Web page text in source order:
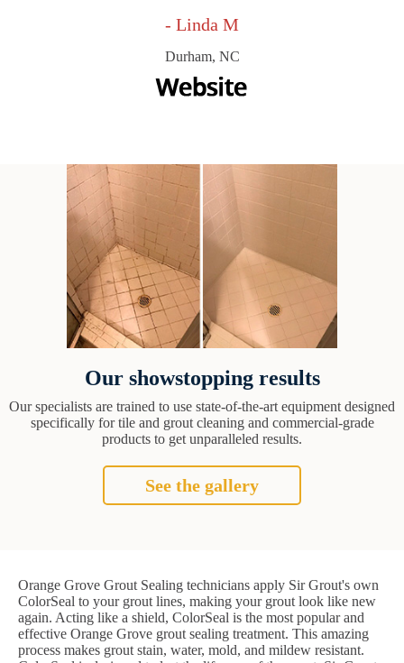
- Linda M
Durham, NC
Our showstopping results
Our specialists are trained to use state-of-the-art equipment designed
specifically for tile and grout cleaning and commercial-grade
products to get unparalleled results.
See the gallery
Orange Grove Grout Sealing technicians apply Sir Grout's own
ColorSeal to your grout lines, making your grout look like new
again. Acting like a shield, ColorSeal is the most popular and
effective Orange Grove grout sealing treatment. This amazing
process makes grout stain, water, mold, and mildew resistant.